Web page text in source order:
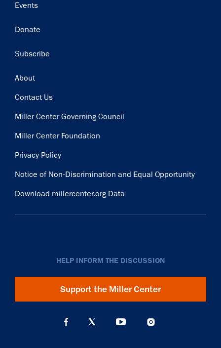
Events
Donate
Subscribe
Footer
About
Contact Us
Miller Center Governing Council
Miller Center Foundation
Privacy Policy
Notice of Non-Discrimination and Equal Opportunity
Download millercenter.org Data
HELP INFORM THE DISCUSSION
Support the Miller Center